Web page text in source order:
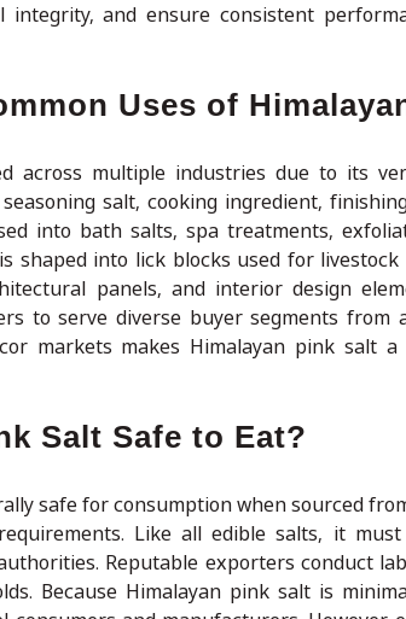
and ensure consistent
Uses of
across multiple industries due to its
salt, cooking ingredient,
into bath salts, spa treatments,
shaped into lick blocks used for
panels, and interior design
to serve diverse buyer segments
markets makes Himalayan pink salt
Salt Safe to Eat?
safe for consumption when sourced
Like all edible salts, it
Reputable exporters conduct
Because Himalayan pink salt is